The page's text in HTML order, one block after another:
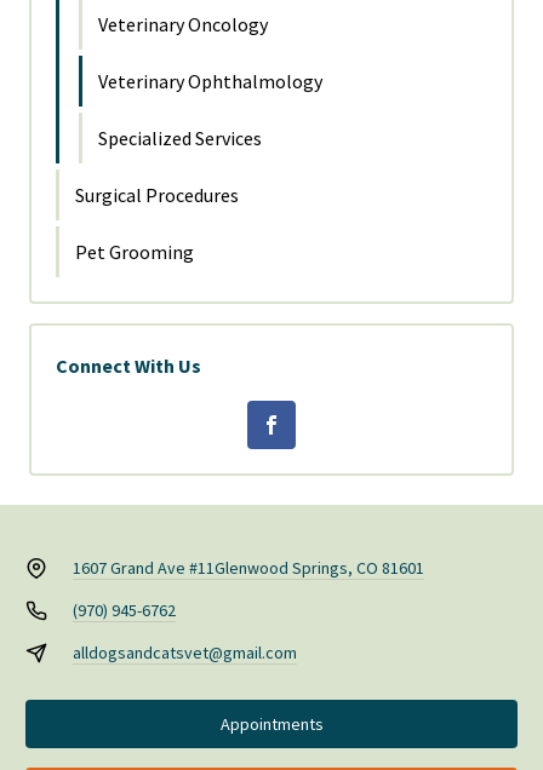
Veterinary Oncology
Veterinary Ophthalmology
Specialized Services
Surgical Procedures
Pet Grooming
Connect With Us
1607 Grand Ave #11Glenwood Springs, CO 81601
(970) 945-6762
alldogsandcatsvet@gmail.com
Appointments